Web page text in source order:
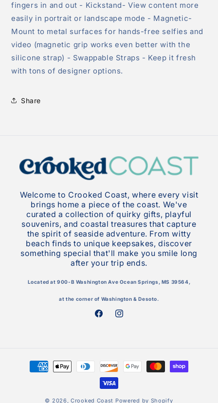
fingers in and out - Kickstand- View content more
easily in portrait or landscape mode - Magnetic-
Mount to metal surfaces for hands-free selfies and
video (magnetic grip works even better with the
silicone strap) - Swappable Straps - Keep it fresh
with tons of designer options.
Share
Welcome to Crooked Coast, where every visit
brings home a piece of the coast. We've
curated a collection of quirky gifts, playful
souvenirs, and coastal treasures that capture
the spirit of seaside adventure. From witty
beach finds to unique keepsakes, discover
something special that'll make you smile long
after your trip ends.
Located at 900-B Washington Ave Ocean Springs, MS 39564,
at the corner of Washington & Desoto.
FacebookInstagram
Payment
methods
© 2026,Crooked Coast Powered by Shopify